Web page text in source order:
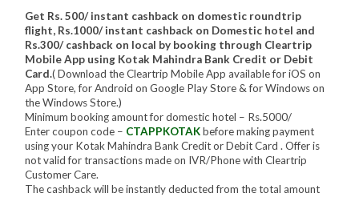
Get Rs. 500/ instant cashback on domestic roundtrip
flight, Rs.1000/ instant cashback on Domestic hotel and
Rs.300/ cashback on local by booking through Cleartrip
Mobile App using Kotak Mahindra Bank Credit or Debit
Card.( Download the Cleartrip Mobile App available for iOS on
App Store, for Android on Google Play Store & for Windows on
the Windows Store.)
Minimum booking amount for domestic hotel – Rs.5000/
Enter coupon code – CTAPPKOTAKbefore making payment
using your Kotak Mahindra Bank Credit or Debit Card . Offer is
not valid for transactions made on IVR/Phone with Cleartrip
Customer Care.
The cashback will be instantly deducted from the total amount